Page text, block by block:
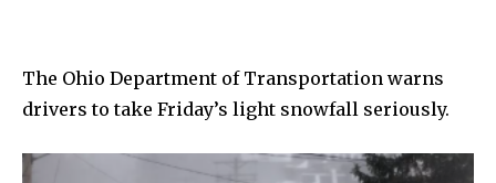
The Ohio Department of Transportation warns
drivers to take Friday’s light snowfall seriously.